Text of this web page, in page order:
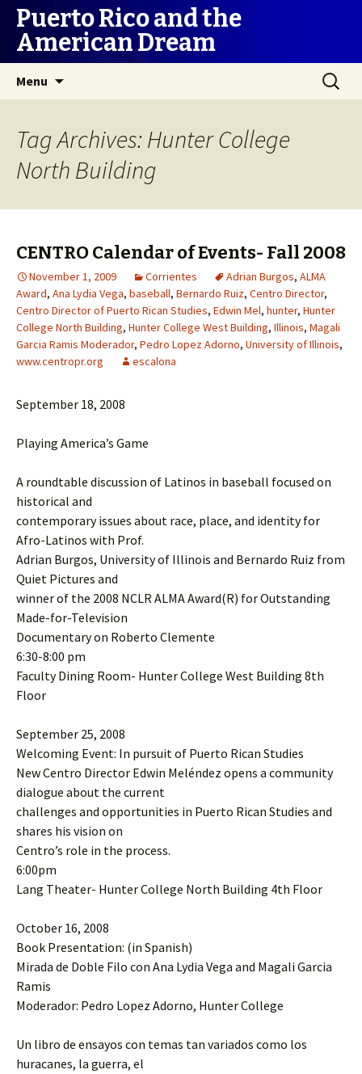
Puerto Rico and the
American Dream
Menu
Search
for:
Tag Archives: Hunter College
North Building
CENTRO Calendar of Events- Fall 2008
November 1, 2009 Corrientes Adrian Burgos, ALMA
Award, Ana Lydia Vega, baseball, Bernardo Ruiz, Centro Director,
Centro Director of Puerto Rican Studies, Edwin Mel, hunter, Hunter
College North Building, Hunter College West Building, Illinois, Magali
Garcia Ramis Moderador, Pedro Lopez Adorno, University of Illinois,
www.centropr.org
escalona
September 18, 2008
Playing America’s Game
A roundtable discussion of Latinos in baseball focused on
historical and
contemporary issues about race, place, and identity for
Afro-Latinos with Prof.
Adrian Burgos, University of Illinois and Bernardo Ruiz from
Quiet Pictures and
winner of the 2008 NCLR ALMA Award(R) for Outstanding
Made-for-Television
Documentary on Roberto Clemente
6:30-8:00 pm
Faculty Dining Room- Hunter College West Building 8th
Floor
September 25, 2008
Welcoming Event: In pursuit of Puerto Rican Studies
New Centro Director Edwin Meléndez opens a community
dialogue about the current
challenges and opportunities in Puerto Rican Studies and
shares his vision on
Centro’s role in the process.
6:00pm
Lang Theater- Hunter College North Building 4th Floor
October 16, 2008
Book Presentation: (in Spanish)
Mirada de Doble Filo con Ana Lydia Vega and Magali Garcia
Ramis
Moderador: Pedro Lopez Adorno, Hunter College
Un libro de ensayos con temas tan variados como los
huracanes, la guerra, el